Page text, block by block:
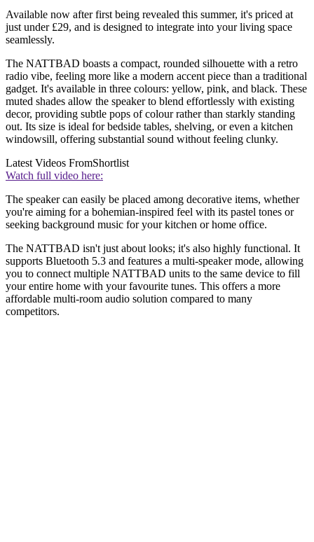
Available now after first being revealed this summer, it's priced at
just under £29, and is designed to integrate into your living space
seamlessly.
The NATTBAD boasts a compact, rounded silhouette with a retro
radio vibe, feeling more like a modern accent piece than a traditional
gadget. It's available in three colours: yellow, pink, and black. These
muted shades allow the speaker to blend effortlessly with existing
decor, providing subtle pops of colour rather than starkly standing
out. Its size is ideal for bedside tables, shelving, or even a kitchen
windowsill, offering substantial sound without feeling clunky.
Latest Videos FromShortlist
Watch full video here:
The speaker can easily be placed among decorative items, whether
you're aiming for a bohemian-inspired feel with its pastel tones or
seeking background music for your kitchen or home office.
The NATTBAD isn't just about looks; it's also highly functional. It
supports Bluetooth 5.3 and features a multi-speaker mode, allowing
you to connect multiple NATTBAD units to the same device to fill
your entire home with your favourite tunes. This offers a more
affordable multi-room audio solution compared to many
competitors.